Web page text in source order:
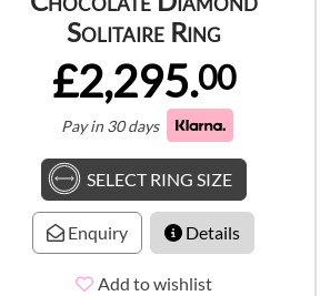
Solitaire Ring
£2,295.00
Pay in 30 days
SELECT RING SIZE
Enquiry Details
Add to wishlist